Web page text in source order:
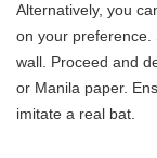
Alternatively, you
on your preference.
wall. Proceed and
or Manila paper.
imitate a real bat.